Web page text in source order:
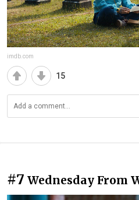
imdb.com
15
#7 Wednesday From